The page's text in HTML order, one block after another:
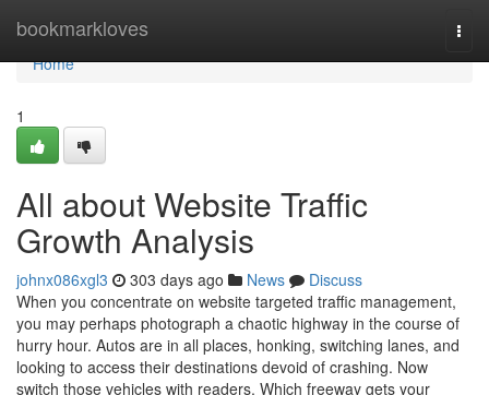
bookmarkloves
Home
Home
1
All about Website Traffic
Growth Analysis
johnx086xgl3 303 days ago News
Discuss
When you concentrate on website targeted traffic management,
you may perhaps photograph a chaotic highway in the course of
hurry hour. Autos are in all places, honking, switching lanes, and
looking to access their destinations devoid of crashing. Now
switch those vehicles with readers, Which freeway gets your